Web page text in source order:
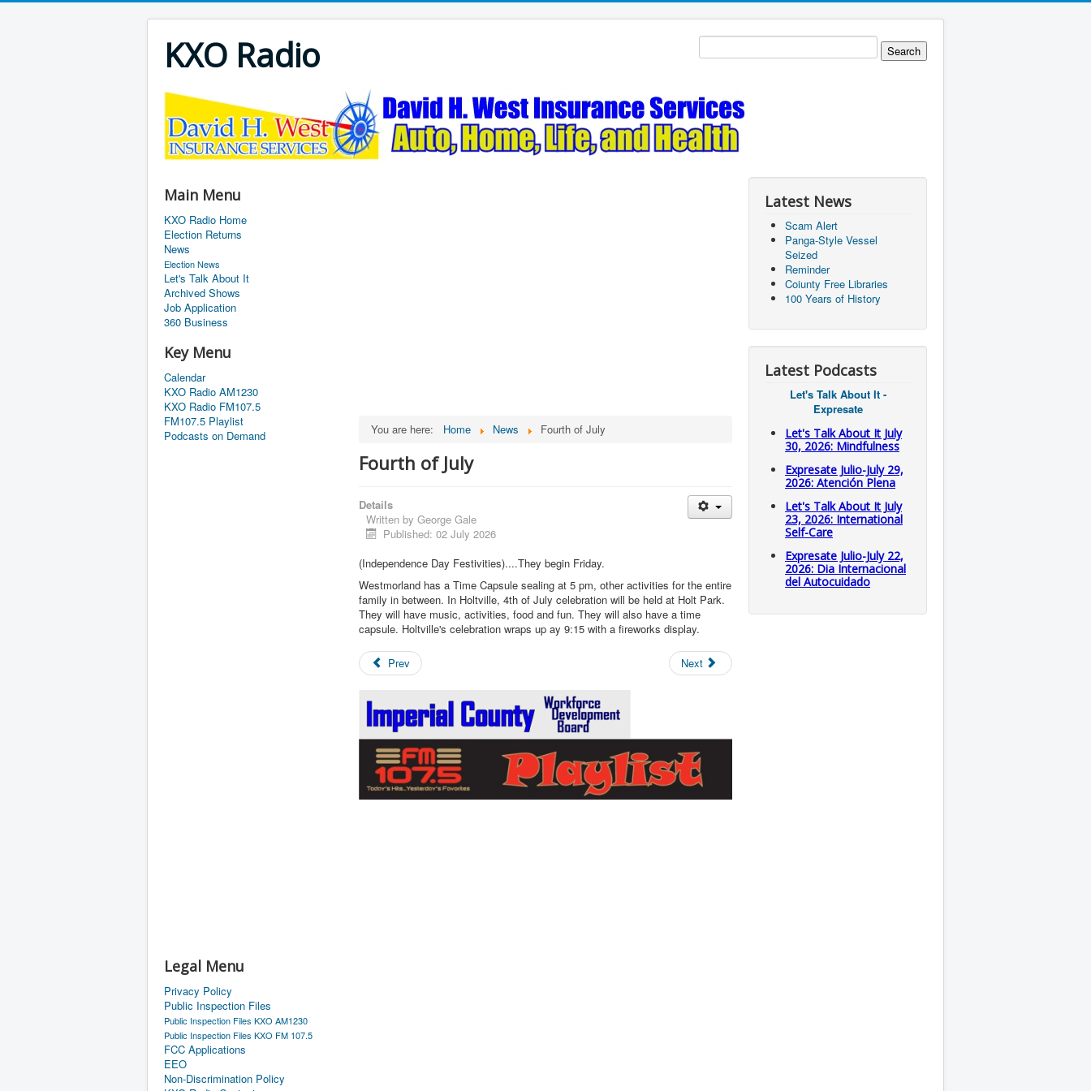
KXO Radio
Main Menu
KXO Radio Home
Election Returns
News
Election News
Let's Talk About It
Archived Shows
Job Application
360 Business
Key Menu
Calendar
KXO Radio AM1230
KXO Radio FM107.5
FM107.5 Playlist
Podcasts on Demand
Legal Menu
Privacy Policy
Public Inspection Files
Public Inspection Files KXO AM1230
Public Inspection Files KXO FM 107.5
FCC Applications
EEO
Non-Discrimination Policy
You are here: Home News Fourth of July
Fourth of July
Details
Written by George Gale
Published: 02 July 2026
(Independence Day Festivities)....They begin Friday.
Westmorland has a Time Capsule sealing at 5 pm, other activities for the entire
family in between. In Holtville, 4th of July celebration will be held at Holt Park.
They will have music, activities, food and fun. They will also have a time
capsule. Holtville's celebration wraps up ay 9:15 with a fireworks display.
Prev Next
Latest News
Scam Alert
Panga-Style Vessel
Seized
Reminder
Coiunty Free Libraries
100 Years of History
Latest Podcasts
Let's Talk About It -
Expresate
Let's Talk About It July
30, 2026: Mindfulness
Expresate Julio-July 29,
2026: Atención Plena
Let's Talk About It July
23, 2026: International
Self-Care
Expresate Julio-July 22,
2026: Dia Internacional
del Autocuidado